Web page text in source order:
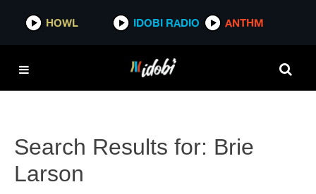
HOWL IDOBI RADIO ANTHM
Search Results for: Brie
Larson